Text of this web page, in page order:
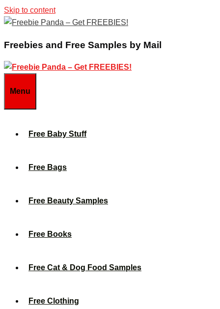
Skip to content
Freebies and Free Samples by Mail
Menu
Free Baby Stuff
Free Bags
Free Beauty Samples
Free Books
Free Cat & Dog Food Samples
Free Clothing